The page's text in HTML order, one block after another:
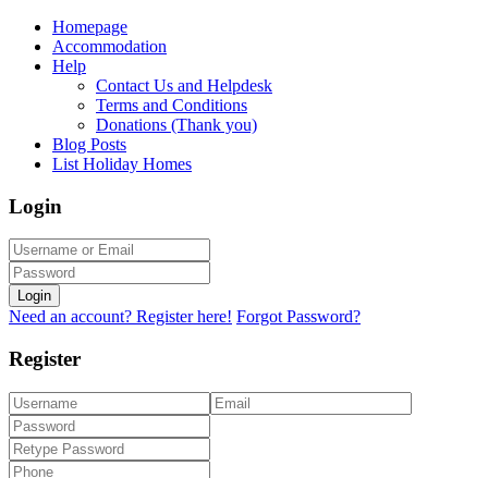
Homepage
Accommodation
Help
Contact Us and Helpdesk
Terms and Conditions
Donations (Thank you)
Blog Posts
List Holiday Homes
Login
Login
Need an account? Register here! Forgot Password?
Register